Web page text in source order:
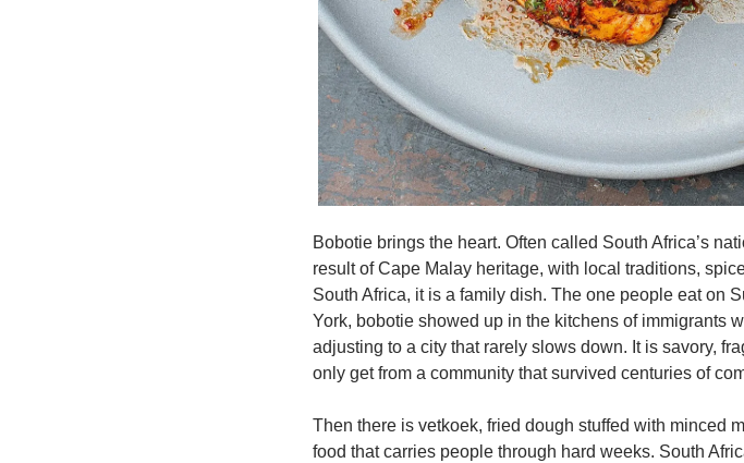
Bobotie brings the heart. Often called South Africa’s
result of Cape Malay heritage, with local traditions,
South Africa, it is a family dish. The one people eat on
York, bobotie showed up in the kitchens of immigrants
adjusting to a city that rarely slows down. It is savory,
only get from a community that survived centuries of
Then there is vetkoek, fried dough stuffed with minced
food that carries people through hard weeks. South